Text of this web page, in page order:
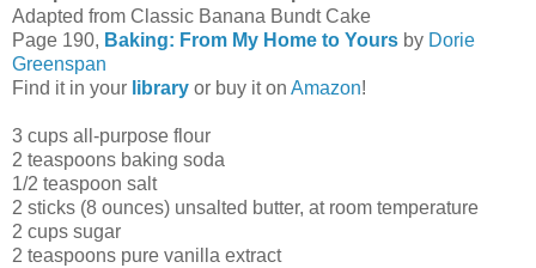
Adapted from Classic Banana Bundt Cake
Page 190, Baking: From My Home to Yours by Dorie
Greenspan
Find it in your library or buy it on Amazon!
3 cups all-purpose flour
2 teaspoons baking soda
1/2 teaspoon salt
2 sticks (8 ounces) unsalted butter, at room temperature
2 cups sugar
2 teaspoons pure vanilla extract